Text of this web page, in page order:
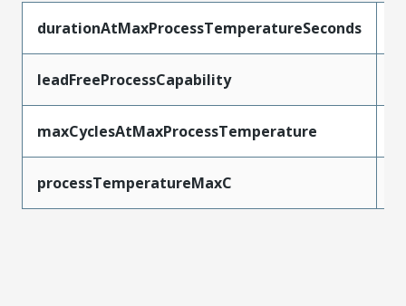
durationAtMaxProcessTemperatureSeconds
leadFreeProcessCapability
maxCyclesAtMaxProcessTemperature
processTemperatureMaxC